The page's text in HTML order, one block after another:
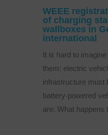
WEEE
of charging
wallboxes in
international
It is hard to
them: electric
infrastructure must
battery-powered
are: What